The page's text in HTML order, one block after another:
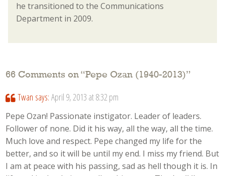
he transitioned to the Communications
Department in 2009.
66 Comments on “Pepe Ozan (1940-2013)”
Twan says: April 9, 2013 at 8:32 pm
Pepe Ozan! Passionate instigator. Leader of leaders.
Follower of none. Did it his way, all the way, all the time.
Much love and respect. Pepe changed my life for the
better, and so it will be until my end. I miss my friend. But
I am at peace with his passing, sad as hell though it is. In